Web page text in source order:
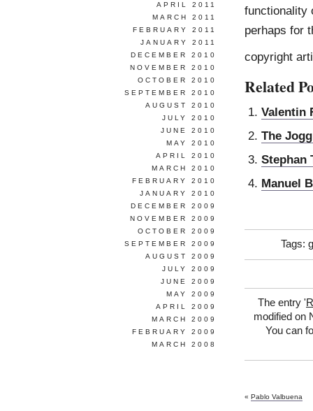
functionality
perhaps for
copyright
Related
Valentin
The
Stephan
Manuel
Tags:
The entry '
modified on
You can
« Pablo Valbuena
APRIL 2011
MARCH 2011
FEBRUARY 2011
JANUARY 2011
DECEMBER 2010
NOVEMBER 2010
OCTOBER 2010
SEPTEMBER 2010
AUGUST 2010
JULY 2010
JUNE 2010
MAY 2010
APRIL 2010
MARCH 2010
FEBRUARY 2010
JANUARY 2010
DECEMBER 2009
NOVEMBER 2009
OCTOBER 2009
SEPTEMBER 2009
AUGUST 2009
JULY 2009
JUNE 2009
MAY 2009
APRIL 2009
MARCH 2009
FEBRUARY 2009
MARCH 2008